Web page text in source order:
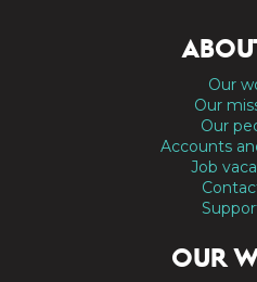
Our
Our
Our
Accounts
Job
OUR